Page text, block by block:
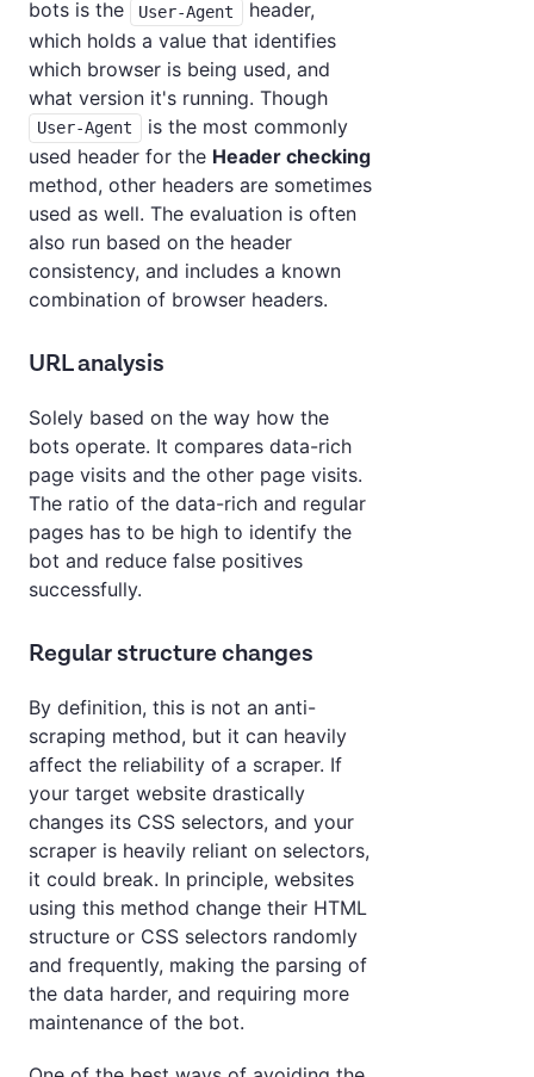
bots is the
User-Agent
header,
which holds a value that identifies
which browser is being used, and
what version it's running. Though
User-Agent
is the most commonly
used header for the Header checking
method, other headers are sometimes
used as well. The evaluation is often
also run based on the header
consistency, and includes a known
combination of browser headers.
URL analysis
Solely based on the way how the
bots operate. It compares data-rich
page visits and the other page visits.
The ratio of the data-rich and regular
pages has to be high to identify the
bot and reduce false positives
successfully.
Regular structure changes
By definition, this is not an anti-
scraping method, but it can heavily
affect the reliability of a scraper. If
your target website drastically
changes its CSS selectors, and your
scraper is heavily reliant on selectors,
it could break. In principle, websites
using this method change their HTML
structure or CSS selectors randomly
and frequently, making the parsing of
the data harder, and requiring more
maintenance of the bot.